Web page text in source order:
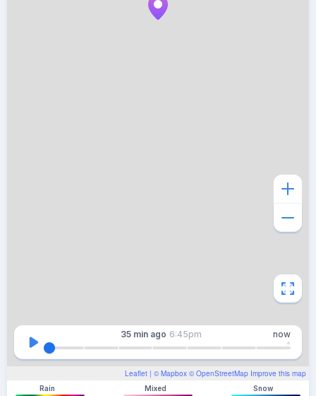
Leaflet | © Mapbox © OpenStreetMap Improve this map
35 min ago 6:45pm now
Rain Mixed Snow